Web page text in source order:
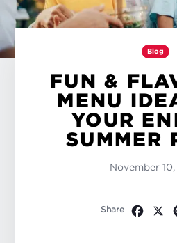
Blog
FUN &
MENU
YOUR
SUMMER
November
Share X